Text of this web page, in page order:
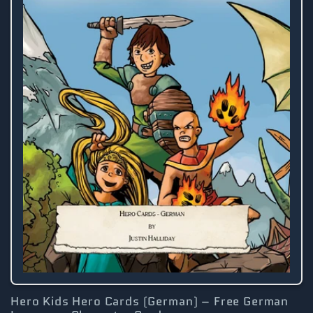
Hero Kids Hero Cards (German) – Free German